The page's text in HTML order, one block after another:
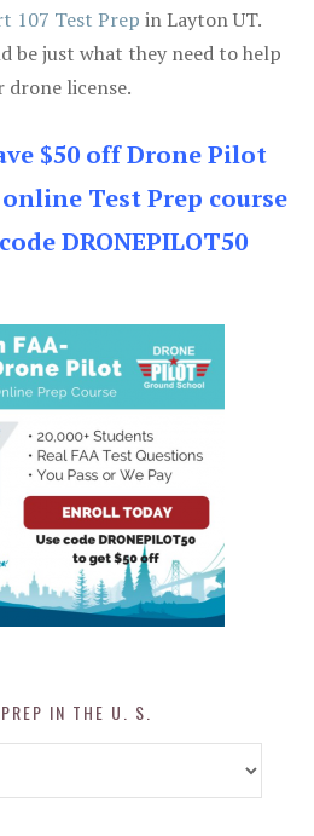
107 Test Prep in Layton UT.
be just what they need to help
drone license.
$50 off Drone Pilot
Test Prep course
DRONEPILOT50
IN THE U. S.